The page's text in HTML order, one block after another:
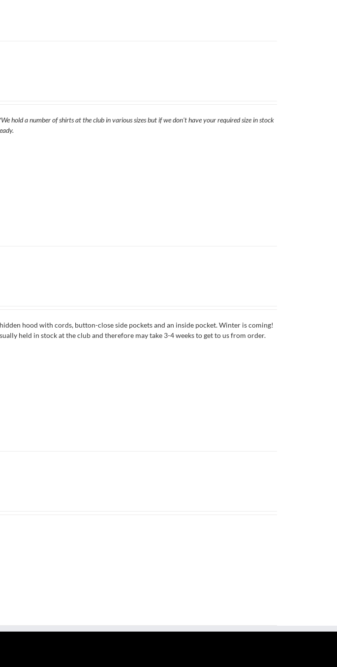
hold a number of shirts at the club in various sizes but if we don't have your required size in stock
hood with cords, button-close side pockets and an inside pocket. Winter is coming!
held in stock at the club and therefore may take 3-4 weeks to get to us from order.